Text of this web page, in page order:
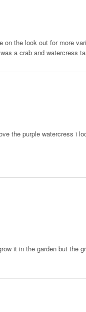
on the look out for more
a crab and watercress
the purple watercress i
it in the garden but the